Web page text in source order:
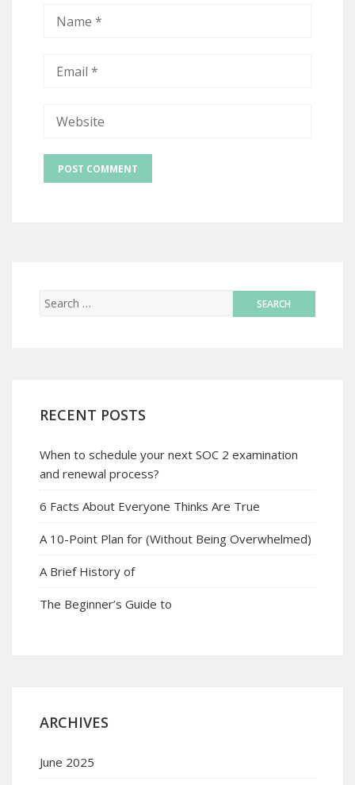
RECENT POSTS
When to schedule your next SOC 2 examination
and renewal process?
6 Facts About Everyone Thinks Are True
A 10-Point Plan for (Without Being Overwhelmed)
A Brief History of
The Beginner’s Guide to
ARCHIVES
June 2025